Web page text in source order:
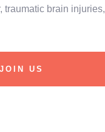
traumatic brain injuries,
JOIN US